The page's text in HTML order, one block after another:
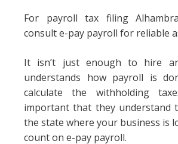
For payroll tax filing
consult e-pay payroll for reliable
It isn’t just enough to hire
understands how payroll is
calculate the withholding
important that they understand
the state where your business is
count on e-pay payroll.